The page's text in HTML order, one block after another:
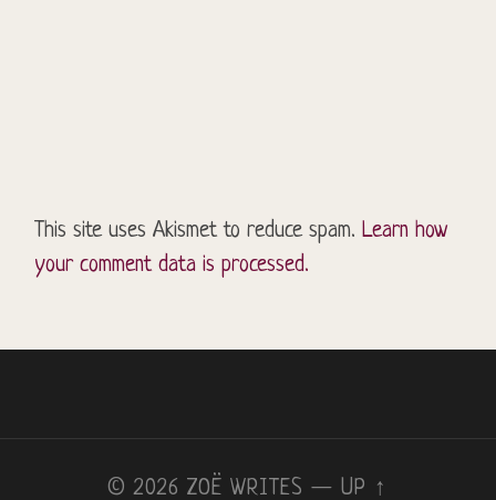
This site uses Akismet to reduce spam.Learn how
your comment data is processed.
© 2026ZOË WRITES —UP ↑